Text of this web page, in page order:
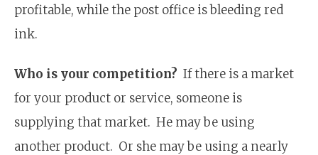
profitable, while the post office is bleeding red
ink.
Who is your competition? If there is a market
for your product or service, someone is
supplying that market. He may be using
another product. Or she may be using a nearly